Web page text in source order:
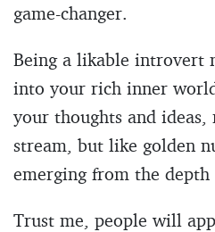
game-changer.
Being a likable introvert
into your rich inner
your thoughts and
stream, but like golden
emerging from the
Trust me, people will